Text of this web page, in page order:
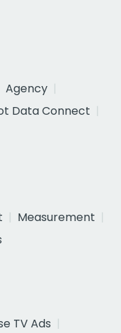
Agency
Data Connect
Measurement
TV Ads